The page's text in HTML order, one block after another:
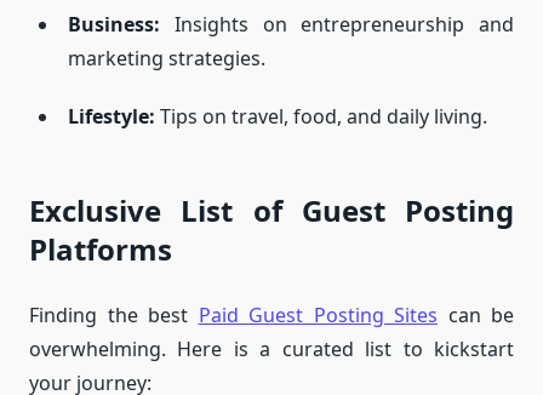
Business: Insights on entrepreneurship and
marketing strategies.
Lifestyle: Tips on travel, food, and daily living.
Exclusive List of Guest Posting
Platforms
Finding the best Paid Guest Posting Sites can be
overwhelming. Here is a curated list to kickstart
your journey: